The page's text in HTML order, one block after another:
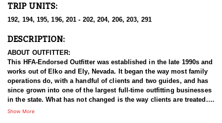
TRIP UNITS:
192, 194, 195, 196, 201 - 202, 204, 206, 203, 291
DESCRIPTION:
ABOUT OUTFITTER:
This HFA-Endorsed Outfitter was established in the late 1990s and
works out of Elko and Ely, Nevada. It began the way most family
operations do, with a handful of clients and two guides, and has
since grown into one of the largest full-time outfitting businesses
in the state. What has not changed is the way clients are treated.
The small operation attitude survived the growth, which is a large
Show More